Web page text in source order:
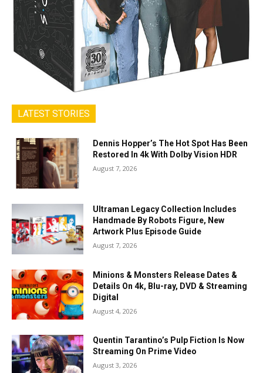
LATEST STORIES
Dennis Hopper’s The Hot Spot Has Been
Restored In 4k With Dolby Vision HDR
August 7, 2026
Ultraman Legacy Collection Includes
Handmade By Robots Figure, New
Artwork Plus Episode Guide
August 7, 2026
Minions & Monsters Release Dates &
Details On 4k, Blu-ray, DVD & Streaming
Digital
August 4, 2026
Quentin Tarantino’s Pulp Fiction Is Now
Streaming On Prime Video
August 3, 2026